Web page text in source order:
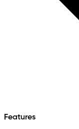
Features